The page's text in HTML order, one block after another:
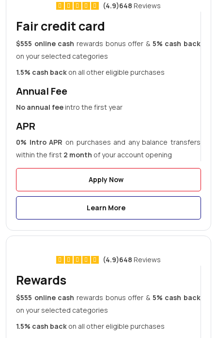
(4.9)648 Reviews
Fair credit card
$555 online cash rewards bonus offer & 5% cash back
on your selected categories
1.5% cash back on all other eligible purchases
Annual Fee
No annual feeintro the first year
APR
0% Intro APR on purchases and any balance transfers
within the first 2 month of your account opening
Apply Now
Learn More
(4.9)648 Reviews
Rewards
$555 online cash rewards bonus offer & 5% cash back
on your selected categories
1.5% cash back on all other eligible purchases